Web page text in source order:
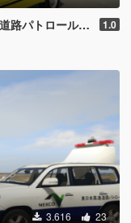
トロールカー 1.0
3.616 23